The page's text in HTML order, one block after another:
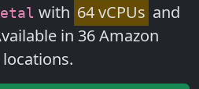
with 64 vCPUs and
in 36 Amazon
locations.